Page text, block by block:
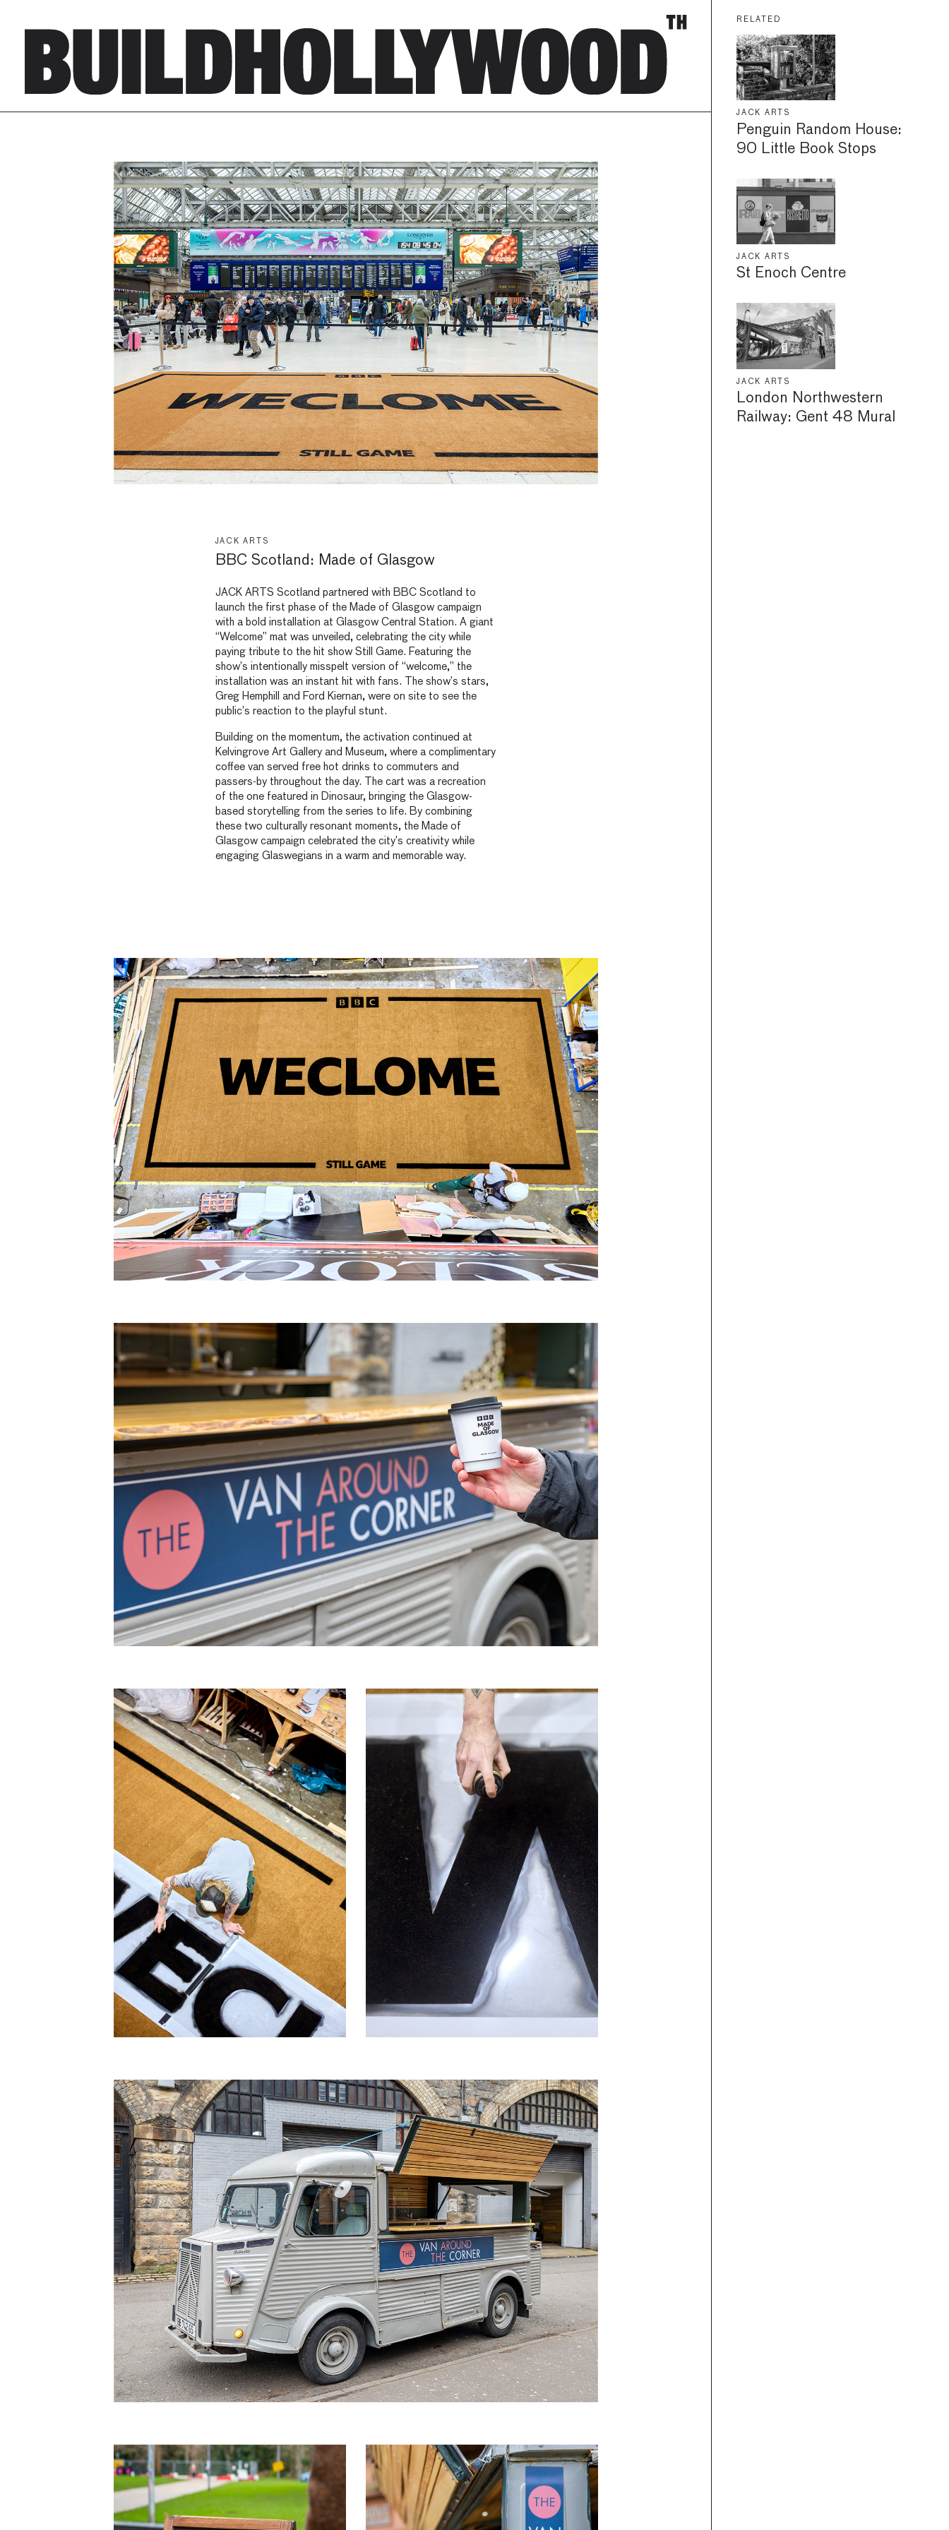
RELATED
JACK ARTS
Penguin Random House:
90 Little Book Stops
JACK ARTS
St Enoch Centre
JACK ARTS
London Northwestern
Railway: Gent 48 Mural
JACK ARTS
BBC Scotland: Made of Glasgow
JACK ARTS Scotland partnered with BBC Scotland to
launch the first phase of the Made of Glasgow campaign
with a bold installation at Glasgow Central Station. A giant
“Welcome” mat was unveiled, celebrating the city while
paying tribute to the hit show Still Game. Featuring the
show’s intentionally misspelt version of “welcome,” the
installation was an instant hit with fans. The show’s stars,
Greg Hemphill and Ford Kiernan, were on site to see the
public’s reaction to the playful stunt.
Building on the momentum, the activation continued at
Kelvingrove Art Gallery and Museum, where a complimentary
coffee van served free hot drinks to commuters and
passers-by throughout the day. The cart was a recreation
of the one featured in Dinosaur, bringing the Glasgow-
based storytelling from the series to life. By combining
these two culturally resonant moments, the Made of
Glasgow campaign celebrated the city’s creativity while
engaging Glaswegians in a warm and memorable way.